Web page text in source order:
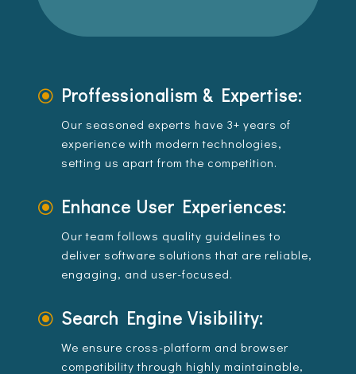
\ Proffessionalism & Expertise:
Our seasoned experts have 3+ years of
experience with modern technologies,
setting us apart from the competition.
\ Enhance User Experiences:
Our team follows quality guidelines to
deliver software solutions that are reliable,
engaging, and user-focused.
\ Search Engine Visibility:
We ensure cross-platform and browser
compatibility through highly maintainable,